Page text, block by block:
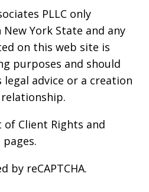
PLLC only
York State and any
on this web site is
purposes and should
advice or a creation
of Client Rights and
pages.
by reCAPTCHA.